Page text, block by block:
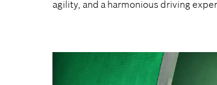
agility, and a harmonious driving